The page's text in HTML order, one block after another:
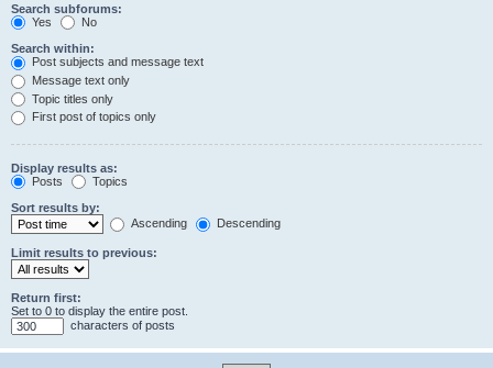
Search subforums:
Yes
No
Search within:
Post subjects and message text
Message text only
Topic titles only
First post of topics only
Display results as:
Posts
Topics
Sort results by:
Ascending
Descending
Limit results to previous:
Return first:
Set to 0 to display the entire post.
characters of posts